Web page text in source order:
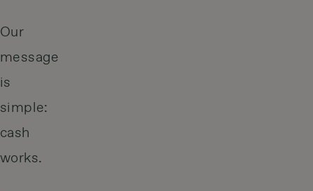
Our
message
is
simple:
cash
works.